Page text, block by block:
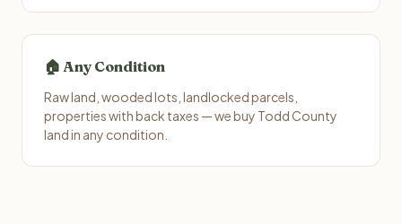
🏠 Any Condition
Raw land, wooded lots, landlocked parcels,
properties with back taxes — we buy Todd County
land in any condition.